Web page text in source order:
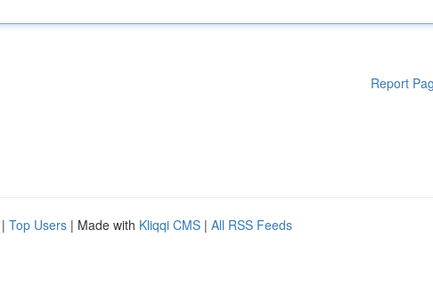
Report
| Top Users | Made with Kliqqi CMS | All RSS Feeds